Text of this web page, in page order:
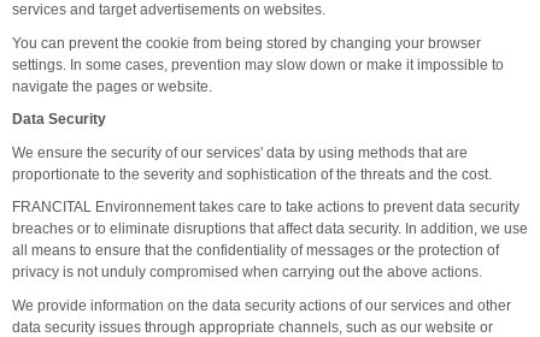
services and target advertisements on websites.
You can prevent the cookie from being stored by changing your browser
settings. In some cases, prevention may slow down or make it impossible to
navigate the pages or website.
Data Security
We ensure the security of our services' data by using methods that are
proportionate to the severity and sophistication of the threats and the cost.
FRANCITAL Environnement takes care to take actions to prevent data security
breaches or to eliminate disruptions that affect data security. In addition, we use
all means to ensure that the confidentiality of messages or the protection of
privacy is not unduly compromised when carrying out the above actions.
We provide information on the data security actions of our services and other
data security issues through appropriate channels, such as our website or